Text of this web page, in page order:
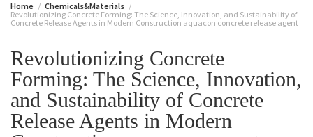
Home
Chemicals&Materials
Revolutionizing Concrete Forming: The Science, Innovation, and Sustainability of
Concrete Release Agents in Modern Construction aquacon concrete release agent
Revolutionizing Concrete
Forming: The Science, Innovation,
and Sustainability of Concrete
Release Agents in Modern